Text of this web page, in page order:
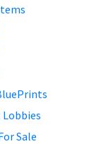
Lobbies
Sale